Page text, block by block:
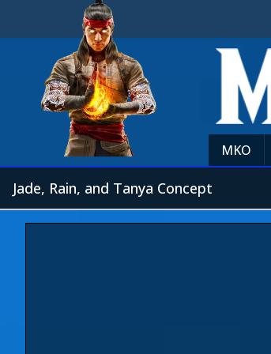
MKO
Jade, Rain, and Tanya Concept